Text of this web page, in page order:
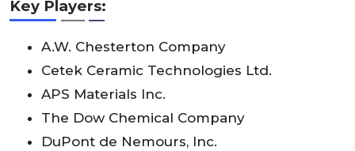
Key Players:
A.W. Chesterton Company
Cetek Ceramic Technologies Ltd.
APS Materials Inc.
The Dow Chemical Company
DuPont de Nemours, Inc.